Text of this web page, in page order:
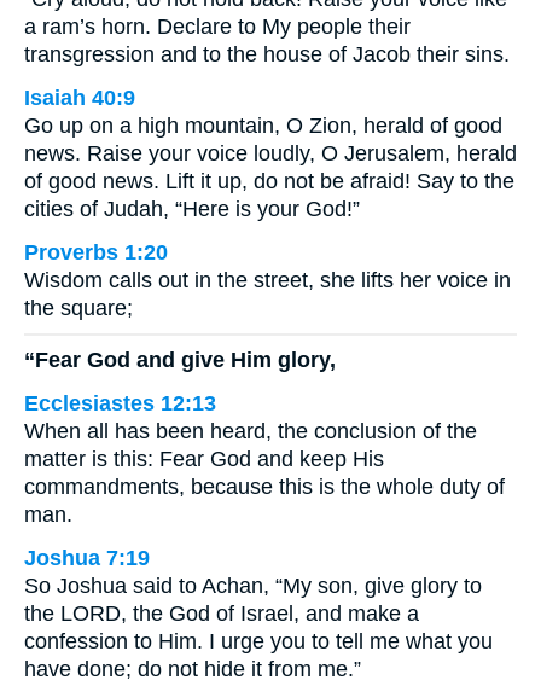
a ram’s horn. Declare to My people their
transgression and to the house of Jacob their sins.
Isaiah 40:9
Go up on a high mountain, O Zion, herald of good
news. Raise your voice loudly, O Jerusalem, herald
of good news. Lift it up, do not be afraid! Say to the
cities of Judah, “Here is your God!”
Proverbs 1:20
Wisdom calls out in the street, she lifts her voice in
the square;
“Fear God and give Him glory,
Ecclesiastes 12:13
When all has been heard, the conclusion of the
matter is this: Fear God and keep His
commandments, because this is the whole duty of
man.
Joshua 7:19
So Joshua said to Achan, “My son, give glory to
the LORD, the God of Israel, and make a
confession to Him. I urge you to tell me what you
have done; do not hide it from me.”